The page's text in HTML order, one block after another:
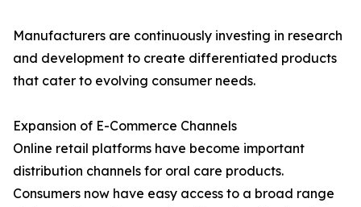
Manufacturers are continuously investing in research
and development to create differentiated products
that cater to evolving consumer needs.
Expansion of E-Commerce Channels
Online retail platforms have become important
distribution channels for oral care products.
Consumers now have easy access to a broad range